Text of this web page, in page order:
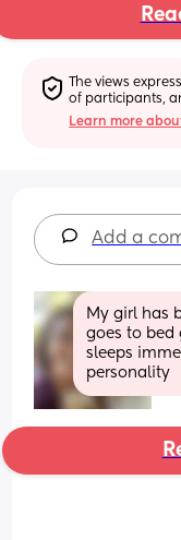
The views
of participants,
Learn more
Add a
My girl has
goes to bed
sleeps
personality